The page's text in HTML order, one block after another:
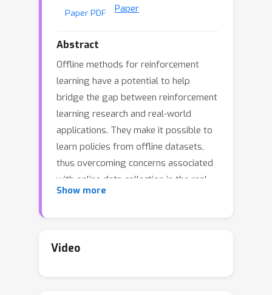
Paper PDF Paper
Abstract
Offline methods for reinforcement
learning have a potential to help
bridge the gap between reinforcement
learning research and real-world
applications. They make it possible to
learn policies from offline datasets,
thus overcoming concerns associated
with online data collection in the real-
world, including cost, safety, or ethical
evaluate and compare offline RL
Show more
Video